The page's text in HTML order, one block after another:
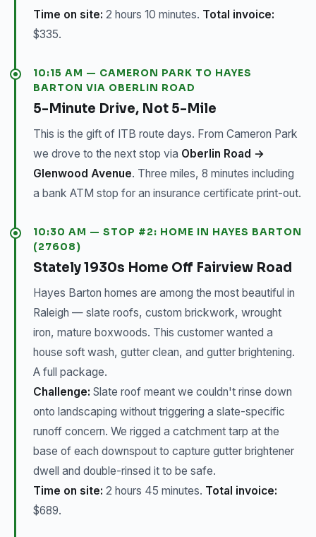
Time on site: 2 hours 10 minutes. Total invoice:
$335.
10:15 AM — CAMERON PARK TO HAYES
BARTON VIA OBERLIN ROAD
5-Minute Drive, Not 5-Mile
This is the gift of ITB route days. From Cameron Park
we drove to the next stop via Oberlin Road →
Glenwood Avenue. Three miles, 8 minutes including
a bank ATM stop for an insurance certificate print-out.
10:30 AM — STOP #2: HOME IN HAYES BARTON
(27608)
Stately 1930s Home Off Fairview Road
Hayes Barton homes are among the most beautiful in
Raleigh — slate roofs, custom brickwork, wrought
iron, mature boxwoods. This customer wanted a
house soft wash, gutter clean, and gutter brightening.
A full package.
Challenge: Slate roof meant we couldn't rinse down
onto landscaping without triggering a slate-specific
runoff concern. We rigged a catchment tarp at the
base of each downspout to capture gutter brightener
dwell and double-rinsed it to be safe.
Time on site: 2 hours 45 minutes. Total invoice:
$689.